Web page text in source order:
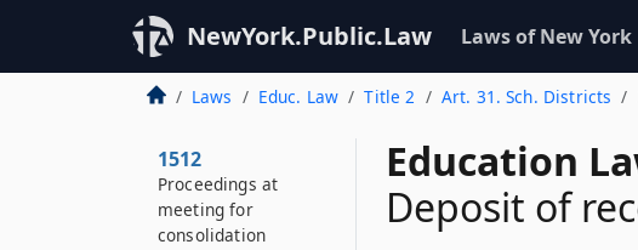
NewYork.Public.Law Laws of New York
Laws Educ. Law Title 2 Art. 31. Sch. Districts
Education
Deposit of
1511
Request for meeting
to consolidate
1512
Proceedings at
meeting for
consolidation